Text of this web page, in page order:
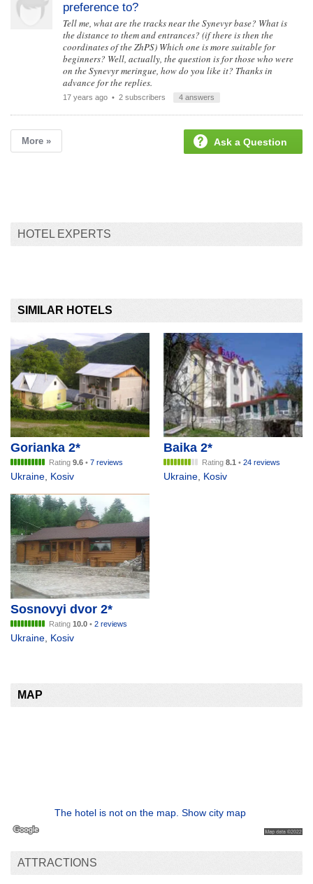
preference to?
Tell me, what are the tracks near the Synevyr base? What is
the distance to them and entrances? (if there is then the
coordinates of the ZhPS) Which one is more suitable for
beginners? Well, actually, the question is for those who were
on the Synevyr meringue, how do you like it? Thanks in
advance for the replies.
17 years ago • 2 subscribers 4 answers
More » Ask a Question
HOTEL EXPERTS
SIMILAR HOTELS
Gorianka 2*
Rating 9.6 • 7 reviews
Ukraine, Kosiv
Baika 2*
Rating 8.1 • 24 reviews
Ukraine, Kosiv
Sosnovyi dvor 2*
Rating 10.0 • 2 reviews
Ukraine Kosiv
MAP
The hotel is not on the map. Show city map
ATTRACTIONS